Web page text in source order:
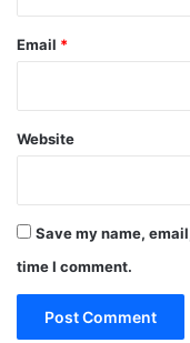
Email *
Website
Save my name,
time I comment.